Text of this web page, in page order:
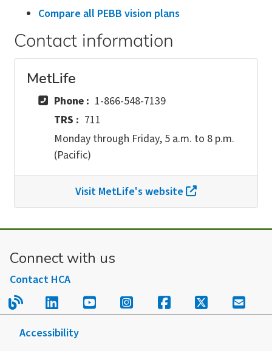
Compare all PEBB vision plans
Contact information
MetLife
Phone
1-866-548-7139
TRS
711
Monday through Friday, 5 a.m. to 8 p.m.
(Pacific)
Visit MetLife's website
Connect with us
Contact HCA
Read our blog.
Follow us on LinkedIn.
Follow us on YouTube.
Follow us on
Follow us on
Follow us
Sign
Accessibility